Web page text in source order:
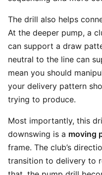
The drill also helps
At the deeper pump, a
can support a draw
neutral to the line can
mean you should
your delivery pattern
trying to produce.
Most importantly, this
downswing is a moving
frame. The club’s
transition to delivery to